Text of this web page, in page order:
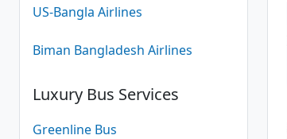
US-Bangla Airlines
Biman Bangladesh Airlines
Luxury Bus Services
Greenline Bus